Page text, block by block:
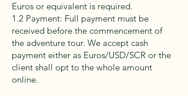
Euros or equivalent is required.
1.2 Payment: Full payment must be
received before the commencement of
the adventure tour. We accept cash
payment either as Euros/USD/SCR or the
client shall opt to the whole amount
online.